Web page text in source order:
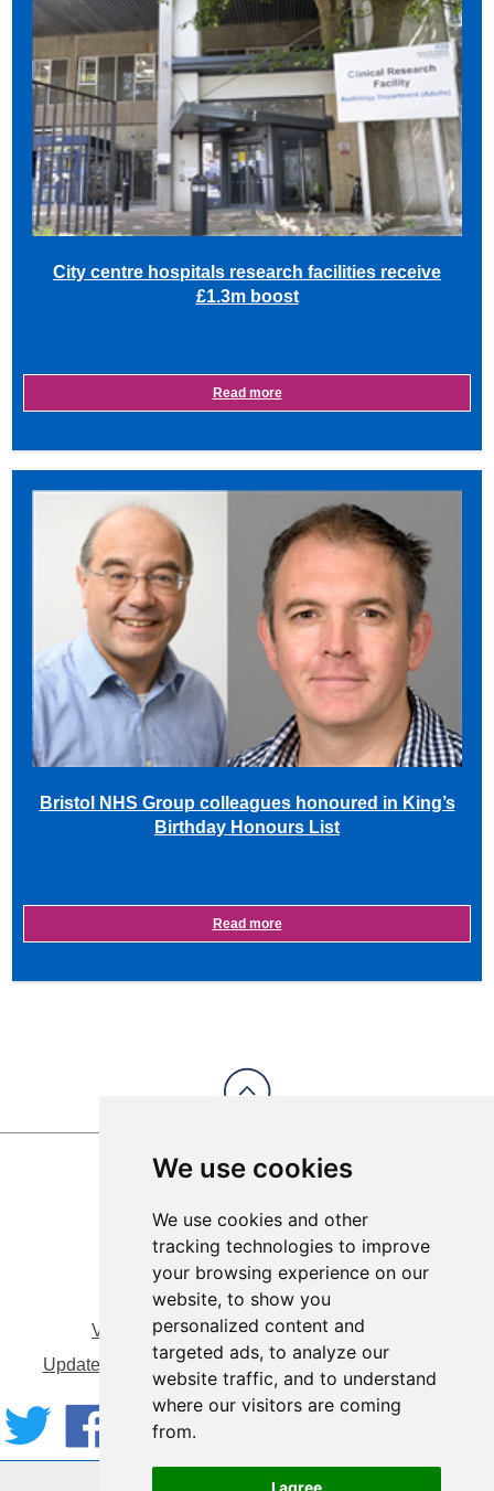
We use cookies
We use cookies and other
tracking technologies to improve
your browsing experience on our
website, to show you
personalized content and
targeted ads, to analyze our
website traffic, and to understand
where our visitors are coming
from.
I agree
City centre hospitals research facilities receive
£1.3m boost
Read more
Bristol NHS Group colleagues honoured in King’s
Birthday Honours List
Read more
View Sitemap
Privacy & Cookies
Update cookies preferences
About Accessibility
Taylorfitch